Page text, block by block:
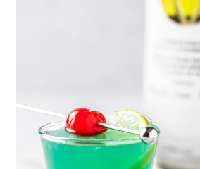
Malibu shots, use this
. Or for
use a clear orange